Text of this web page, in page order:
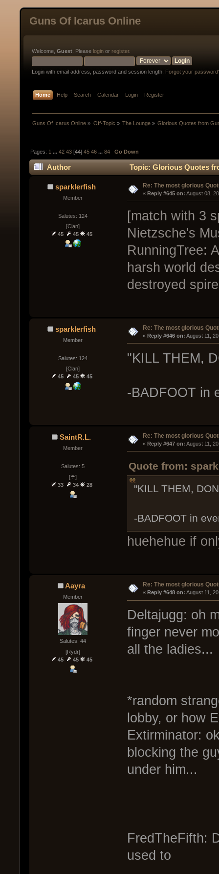
Guns Of Icarus Online
Welcome, Guest . Please login or register.
Login with email address, password and session length. Forgot your
Home Help Search Calendar Login Register
Guns Of Icarus Online » Off-Topic » The Lounge» Glorious Quotes from
Pages: 1 ...42 43 [44]45 46 ...84 Go Down
Author Topic: Glorious Quotes
sparklerfish
Member
Salutes: 124
[Clan]
45
45 45
Re: The most glorious
« Reply #645 on: August 08,
[match with 3
Nietzsche's
RunningTree:
harsh world
destroyed
sparklerfish
Member
Salutes: 124
[Clan]
45
45 45
Re: The most glorious
« Reply #646 on: August 11,
"KILL THEM,
-BADFOOT in
SaintR.L.
Member
Salutes: 5
[☂]
33
34 28
Re: The most glorious
« Reply #647 on: August 11,
Quote from:
"KILL THEM,
-BADFOOT in
huehehue if
Aayra
Member
Salutes: 44
[Rydr]
45
45 45
Re: The most glorious
« Reply #648 on: August 11,
Deltajugg: oh
finger never
all the ladies...
*random
lobby, or how
Extirminator:
blocking the
under him...
FredTheFifth:
used to